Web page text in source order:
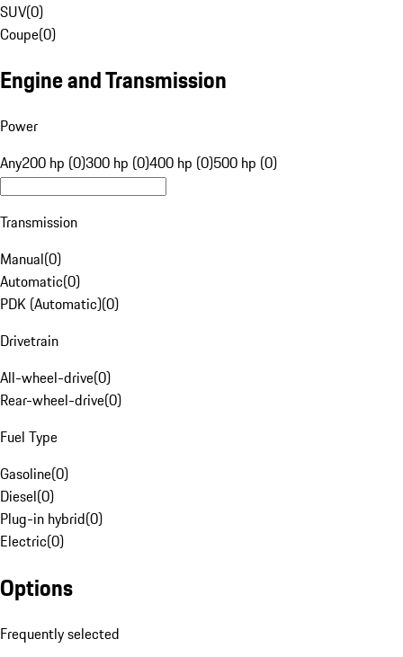
SUV(0)
Coupe(0)
Engine and Transmission
Power
Any200 hp (0)300 hp (0)400 hp (0)500 hp (0)
Transmission
Manual(0)
Automatic(0)
PDK (Automatic)(0)
Drivetrain
All-wheel-drive(0)
Rear-wheel-drive(0)
Fuel Type
Gasoline(0)
Diesel(0)
Plug-in hybrid(0)
Electric(0)
Options
Frequently selected